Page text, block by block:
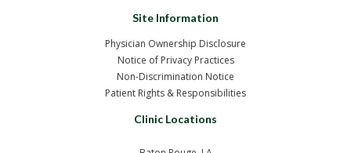
Site Information
Physician Ownership Disclosure
Notice of Privacy Practices
Non-Discrimination Notice
Patient Rights & Responsibilities
Clinic Locations